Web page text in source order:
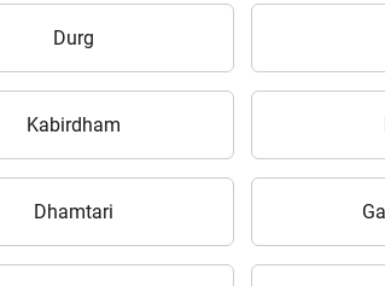
Durg
Kabirdham
Dhamtari